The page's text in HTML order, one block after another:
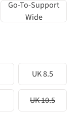
Go-To-Support
Wide
UK 8.5
UK 10.5